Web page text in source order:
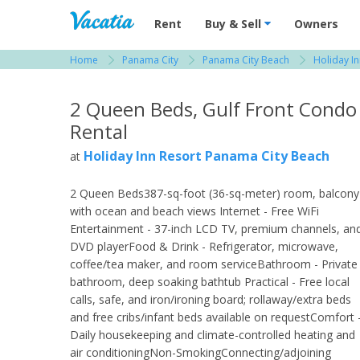
Vacation Rentals - Condos & Suites for
Rent Buy & Sell Owners
Home Panama City Panama City Beach Holiday
2 Queen Beds, Gulf Front Condo
Rental
at Holiday Inn Resort Panama City Beach
2 Queen Beds387-sq-foot (36-sq-meter) room, balcony
with ocean and beach views Internet - Free WiFi
Entertainment - 37-inch LCD TV, premium channels,
DVD playerFood & Drink - Refrigerator, microwave,
coffee/tea maker, and room serviceBathroom - Private
bathroom, deep soaking bathtub Practical - Free local
calls, safe, and iron/ironing board; rollaway/extra beds
and free cribs/infant beds available on requestComfort -
Daily housekeeping and climate-controlled heating and
air conditioningNon-SmokingConnecting/adjoining